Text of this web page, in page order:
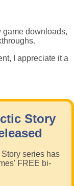
game downloads,
I appreciate it a
Story
series has
FREE bi-